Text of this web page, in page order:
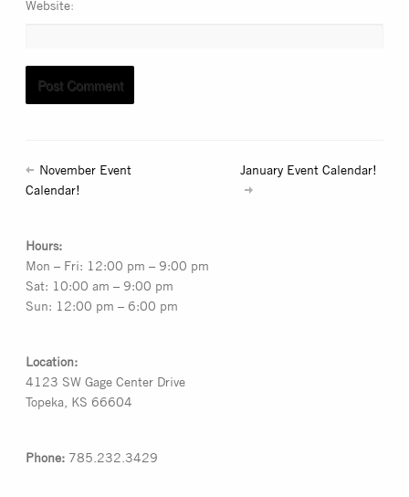
Website
November Event
Calendar!
January Event Calendar!
Hours:
Mon – Fri: 12:00 pm – 9:00 pm
Sat: 10:00 am – 9:00 pm
Sun: 12:00 pm – 6:00 pm
Location:
4123 SW Gage Center Drive
Topeka, KS 66604
Phone: 785.232.3429